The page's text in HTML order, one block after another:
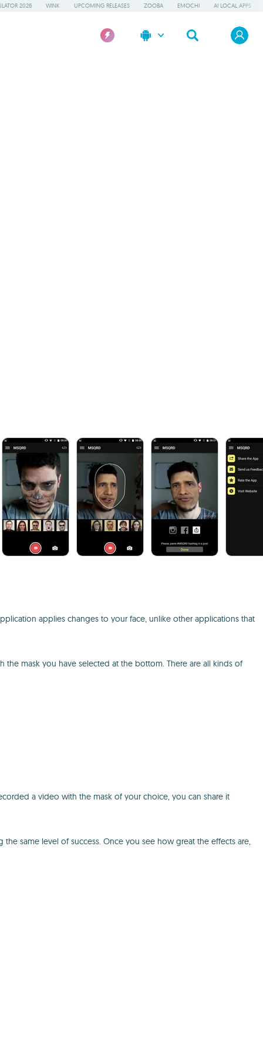
2026 WINK UPCOMING RELEASES ZOOBA EMOCHI AI LOCAL APPS
applies changes to your face, unlike other applications that
the mask you have selected at the bottom. There are all kinds of
a video with the mask of your choice, you can share it
same level of success. Once you see how great the effects are,